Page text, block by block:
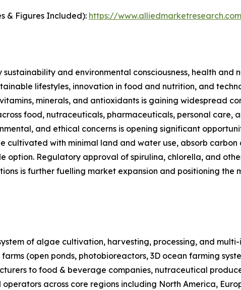
& Figures Included): https://
and environmental consciousness, health
lifestyles, innovation in food and nutrition, and
minerals, and antioxidants is gaining widespread
food, nutraceuticals, pharmaceuticals, personal care,
and ethical concerns is opening significant
cultivated with minimal land and water use, absorb
option. Regulatory approval of spirulina, chlorella, and
is further fuelling market expansion and positioning the
of algae cultivation, harvesting, processing, and
(open ponds, photobioreactors, 3D ocean farming
to food & beverage companies, nutraceutical
across core regions including North America,